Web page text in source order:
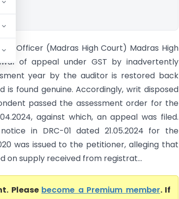
Officer (Madras High Court) Madras High
of appeal under GST by inadvertently
year by the auditor is restored back
is found genuine. Accordingly, writ disposed
passed the assessment order for the
against which, an appeal was filed.
in DRC-01 dated 21.05.2024 for the
was issued to the petitioner, alleging that
on supply received from registrat...
Please become a Premium member. If